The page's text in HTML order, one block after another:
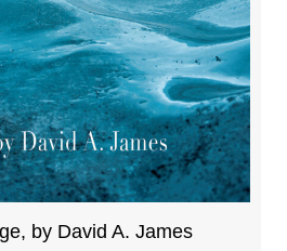
by David A. James